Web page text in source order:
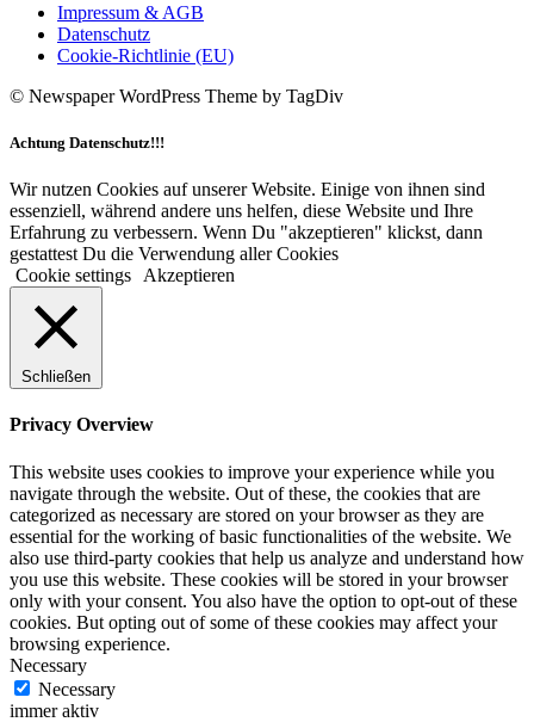
Impressum & AGB
Datenschutz
Cookie-Richtlinie (EU)
© Newspaper WordPress Theme by TagDiv
Achtung Datenschutz!!!
Wir nutzen Cookies auf unserer Website. Einige von ihnen sind
essenziell, während andere uns helfen, diese Website und Ihre
Erfahrung zu verbessern. Wenn Du "akzeptieren" klickst, dann
gestattest Du die Verwendung aller Cookies
Cookie settings
Akzeptieren
Schließen
Privacy Overview
This website uses cookies to improve your experience while you
navigate through the website. Out of these, the cookies that are
categorized as necessary are stored on your browser as they are
essential for the working of basic functionalities of the website. We
also use third-party cookies that help us analyze and understand how
you use this website. These cookies will be stored in your browser
only with your consent. You also have the option to opt-out of these
cookies. But opting out of some of these cookies may affect your
browsing experience.
Necessary
Necessary
immer aktiv